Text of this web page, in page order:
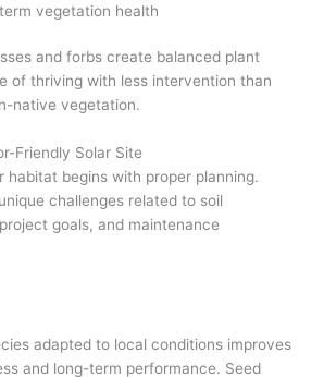
vegetation health
and forbs create balanced plant
of thriving with less intervention than
native vegetation.
Friendly Solar Site
habitat begins with proper planning.
challenges related to soil
goals, and maintenance
adapted to local conditions improves
and long-term performance. Seed